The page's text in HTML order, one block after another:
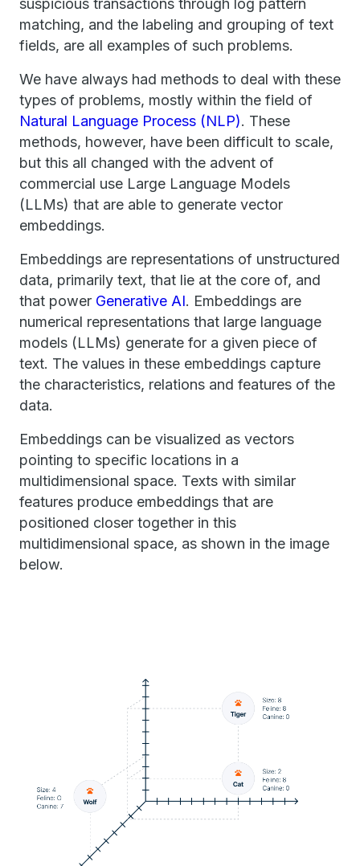
suspicious transactions through log pattern
matching, and the labeling and grouping of text
fields, are all examples of such problems.
We have always had methods to deal with these
types of problems, mostly within the field of
Natural Language Process (NLP). These
methods, however, have been difficult to scale,
but this all changed with the advent of
commercial use Large Language Models
(LLMs) that are able to generate vector
embeddings.
Embeddings are representations of unstructured
data, primarily text, that lie at the core of, and
that power Generative AI. Embeddings are
numerical representations that large language
models (LLMs) generate for a given piece of
text. The values in these embeddings capture
the characteristics, relations and features of the
data.
Embeddings can be visualized as vectors
pointing to specific locations in a
multidimensional space. Texts with similar
features produce embeddings that are
positioned closer together in this
multidimensional space, as shown in the image
below.